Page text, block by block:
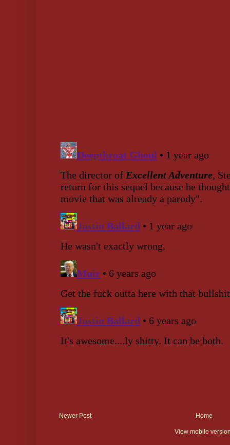
Newer Post Home
View mobile